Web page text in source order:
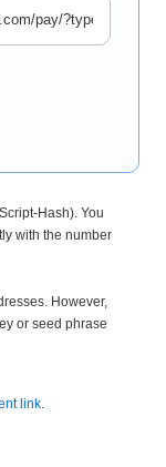
Hash). You
with the number
However,
or seed phrase
link.